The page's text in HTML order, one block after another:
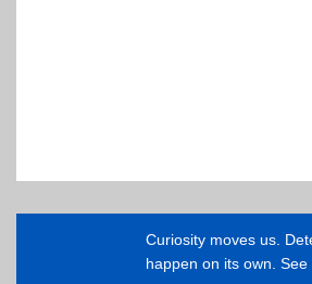
Curiosity moves us.
happen on its own.